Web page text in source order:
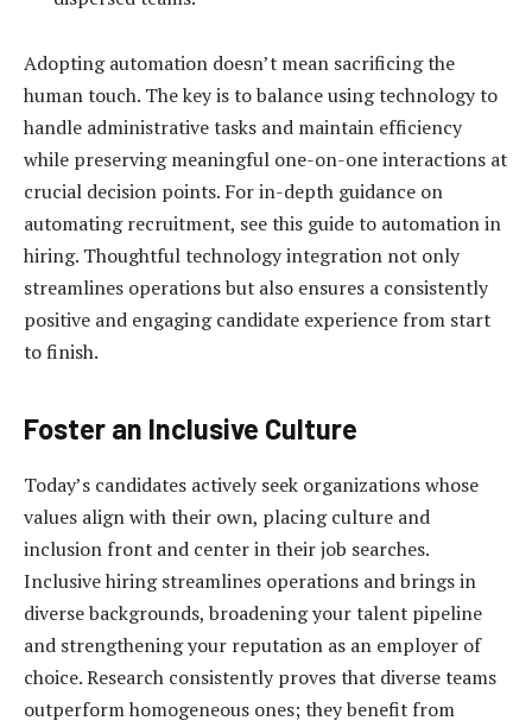
Adopting automation doesn’t mean sacrificing the
human touch. The key is to balance using technology to
handle administrative tasks and maintain efficiency
while preserving meaningful one-on-one interactions at
crucial decision points. For in-depth guidance on
automating recruitment, see this guide to automation in
hiring. Thoughtful technology integration not only
streamlines operations but also ensures a consistently
positive and engaging candidate experience from start
to finish.
Foster an Inclusive Culture
Today’s candidates actively seek organizations whose
values align with their own, placing culture and
inclusion front and center in their job searches.
Inclusive hiring streamlines operations and brings in
diverse backgrounds, broadening your talent pipeline
and strengthening your reputation as an employer of
choice. Research consistently proves that diverse teams
outperform homogeneous ones; they benefit from